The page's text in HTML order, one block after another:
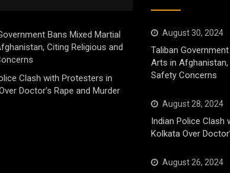
Bans Mixed Martial
Citing Religious and
Clash with Protesters in
Doctor’s Rape and Murder
August 30, 2024
Taliban
Arts in Afghanistan,
Safety Concerns
August 28, 2024
Indian Police Clash
Kolkata Over
August 26, 2024